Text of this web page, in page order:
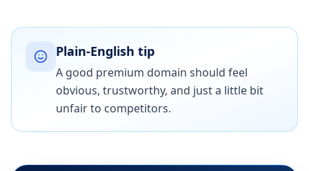
Plain-English tip
A good premium domain should feel
obvious, trustworthy, and just a little bit
unfair to competitors.